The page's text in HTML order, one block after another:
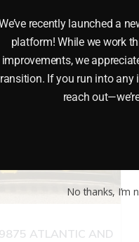
ATLANTIC AND
recently launched a
platform! While we work
improvements, we
If you run into any
reach
No thanks, I’m